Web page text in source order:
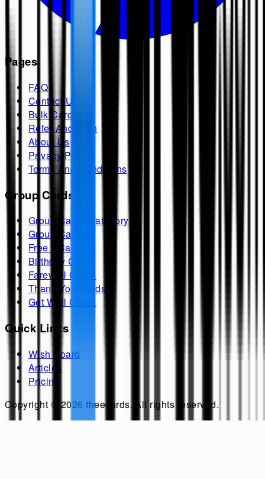
Pages
FAQ
Contact Us
Bulk Cards
Refer And Earn
About Us
Privacy Policy
Terms And Conditions
Group Cards
Group Cards Category
Group Cards
Free ECards
Birthday Cards
Farewell Cards
Thank You Cards
Get Well Cards
Quick Links
Wish Board
Articles
Pricing
Copyright © 2026 theecards. All rights reserved.